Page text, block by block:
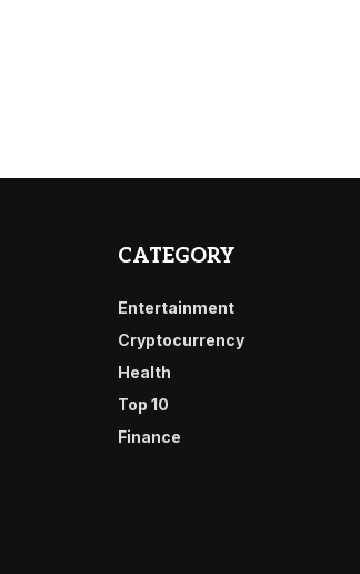
CATEGORY
Entertainment
Cryptocurrency
Health
Top 10
Finance